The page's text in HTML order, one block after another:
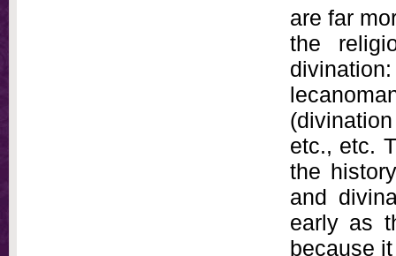
are far
the
etc., etc.
the
and
early as
because